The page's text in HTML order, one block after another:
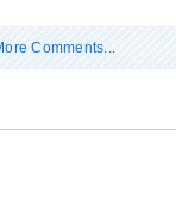
Comments...